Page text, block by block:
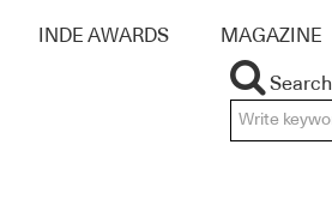
INDE AWARDS MAGAZINE
Search